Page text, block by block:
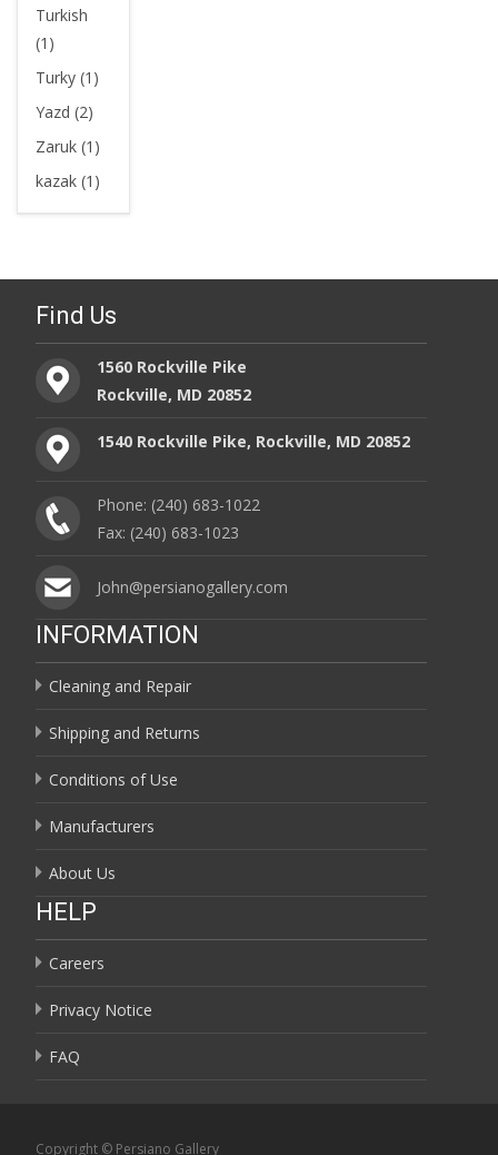
Turkish
(1)
Turky (1)
Yazd (2)
Zaruk (1)
kazak (1)
Find Us
1560 Rockville Pike
Rockville, MD 20852
1540 Rockville Pike, Rockville, MD 20852
Phone: (240) 683-1022
Fax: (240) 683-1023
John@persianogallery.com
INFORMATION
Cleaning and Repair
Shipping and Returns
Conditions of Use
Manufacturers
About Us
HELP
Careers
Privacy Notice
FAQ
Copyright © Persiano Gallery